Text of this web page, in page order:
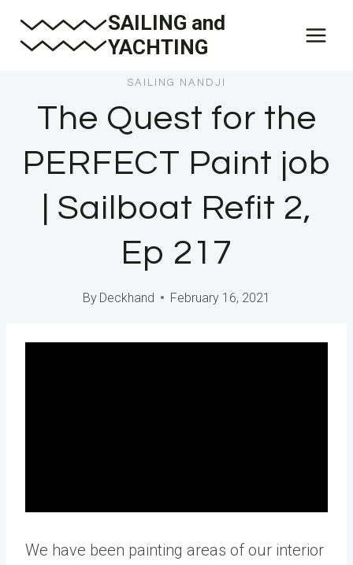
SAILING and
YACHTING
SAILING NANDJI
The Quest for the
PERFECT Paint job
| Sailboat Refit 2,
Ep 217
By Deckhand February 16, 2021
We have been painting areas of our interior